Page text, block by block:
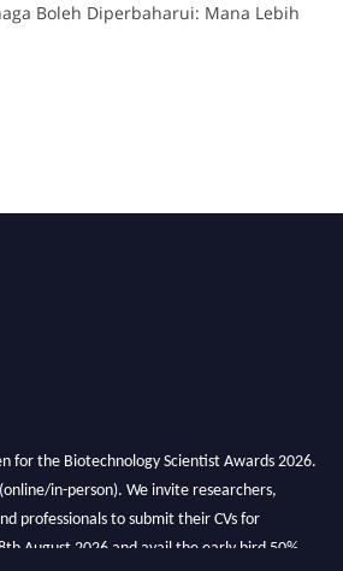
Boleh Diperbaharui: Mana Lebih
for the Biotechnology Scientist Awards 2026.
in-person). We invite researchers,
professionals to submit their CVs for
August 2026 and avail the early bird 50%